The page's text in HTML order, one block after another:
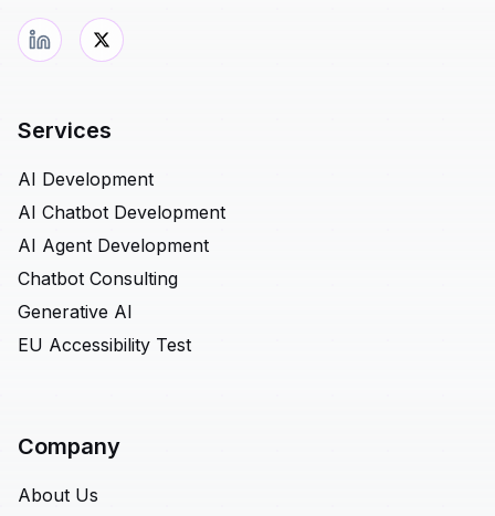
Services
AI Development
AI Chatbot Development
AI Agent Development
Chatbot Consulting
Generative AI
EU Accessibility Test
Company
About Us